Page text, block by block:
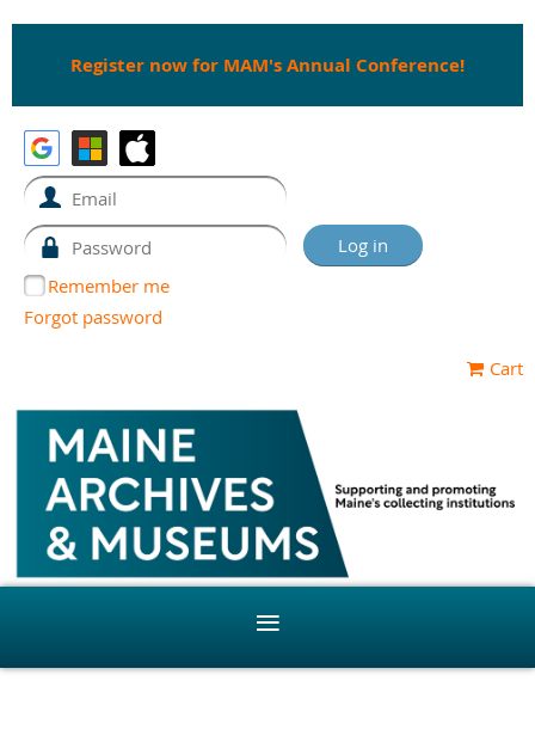
Register now for MAM's Annual Conference!
Remember me
Forgot password
Cart